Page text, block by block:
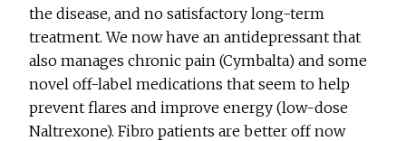
the disease, and no satisfactory long-term
treatment. We now have an antidepressant that
also manages chronic pain (Cymbalta) and some
novel off-label medications that seem to help
prevent flares and improve energy (low-dose
Naltrexone). Fibro patients are better off now